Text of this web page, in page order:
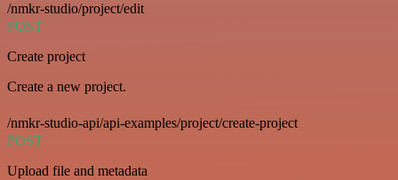
/nmkr-studio/project/edit
POST
Create project
Create a new project.
/nmkr-studio-api/api-examples/project/create-project
POST
Upload file and metadata